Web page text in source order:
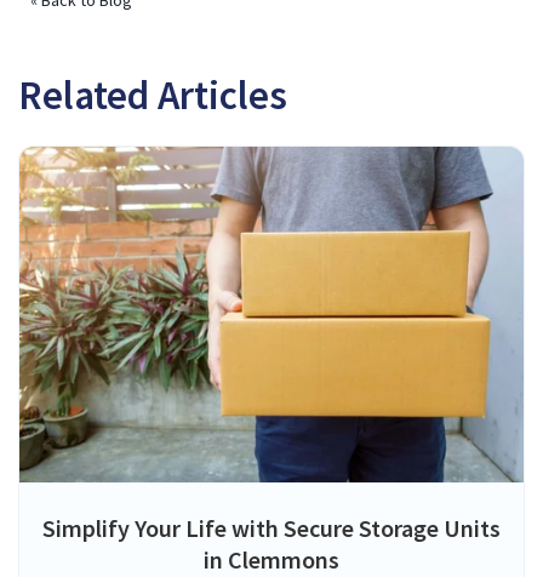
Related Articles
Simplify Your Life with Secure Storage Units
in Clemmons